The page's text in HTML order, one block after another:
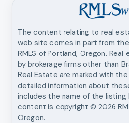
The content relating to real
web site comes in part from
RMLS of Portland, Oregon.
by brokerage firms other than
Real Estate are marked with the
detailed information about
includes the name of the listing
content is copyright © 2026
Oregon.